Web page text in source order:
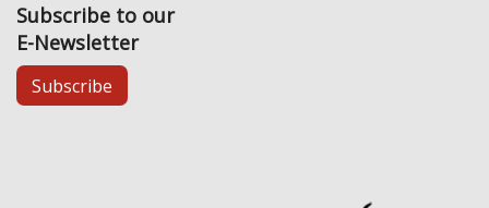
Subscribe to our
E-Newsletter
Subscribe